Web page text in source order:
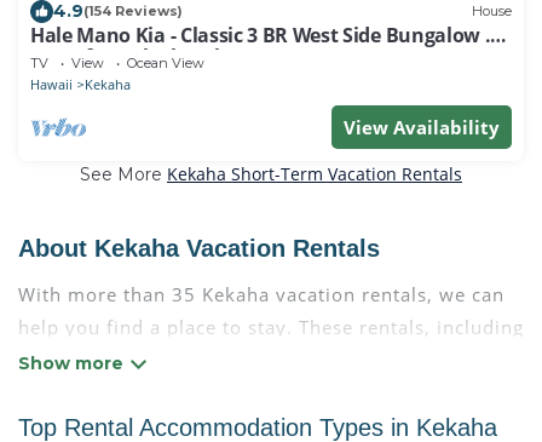
4.9(154 Reviews) House
Hale Mano Kia - Classic 3 BR West Side Bungalow .
Steps from the beach!
TV View Ocean View
Hawaii Kekaha
View Availability
See More Kekaha Short-Term Vacation Rentals
About Kekaha Vacation Rentals
With more than 35 Kekaha vacation rentals, we can
help you find a place to stay. These rentals, including
vacation rentals, Condokauai and other short-term
with the best value, providing you with comfort and
Top Rental Accommodation Types in Kekaha